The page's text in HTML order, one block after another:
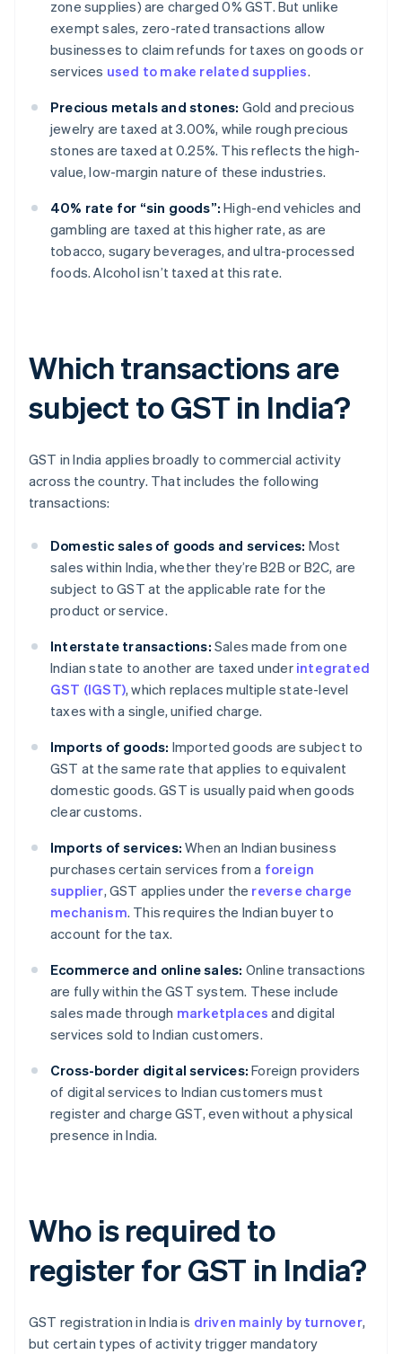
zone supplies) are charged 0% GST. But unlike
exempt sales, zero-rated transactions allow
businesses to claim refunds for taxes on goods or
services used to make related supplies.
Precious metals and stones: Gold and precious
jewelry are taxed at 3.00%, while rough precious
stones are taxed at 0.25%. This reflects the high-
value, low-margin nature of these industries.
40% rate for “sin goods”: High-end vehicles and
gambling are taxed at this higher rate, as are
tobacco, sugary beverages, and ultra-processed
foods. Alcohol isn’t taxed at this rate.
Which transactions are
subject to GST in India?
GST in India applies broadly to commercial activity
across the country. That includes the following
transactions:
Domestic sales of goods and services: Most
sales within India, whether they’re B2B or B2C, are
subject to GST at the applicable rate for the
product or service.
Interstate transactions: Sales made from one
Indian state to another are taxed under integrated
GST (IGST), which replaces multiple state-level
taxes with a single, unified charge.
Imports of goods: Imported goods are subject to
GST at the same rate that applies to equivalent
domestic goods. GST is usually paid when goods
clear customs.
Imports of services: When an Indian business
purchases certain services from a foreign
supplier, GST applies under the reverse charge
mechanism. This requires the Indian buyer to
account for the tax.
Ecommerce and online sales: Online transactions
are fully within the GST system. These include
sales made through marketplaces and digital
services sold to Indian customers.
Cross-border digital services: Foreign providers
of digital services to Indian customers must
register and charge GST, even without a physical
presence in India.
Who is required to
register for GST in India?
GST registration in India is driven mainly by turnover,
but certain types of activity trigger mandatory